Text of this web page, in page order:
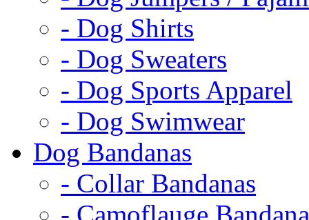
- Dog Shirts
- Dog Sweaters
- Dog Sports Apparel
- Dog Swimwear
Dog Bandanas
- Collar Bandanas
- Camoflauge